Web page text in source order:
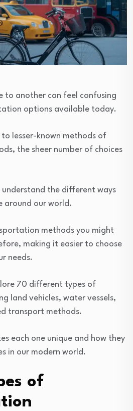
to another can feel confusing
options available today.
to lesser-known methods of
the sheer number of choices
understand the different ways
around our world.
methods you might
making it easier to choose
needs.
70 different types of
land vehicles, water vessels,
transport methods.
each one unique and how they
in our modern world.
of